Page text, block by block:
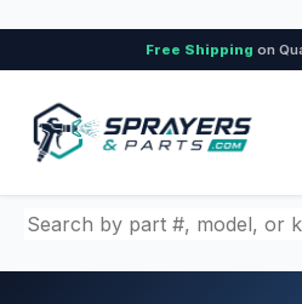
Free Shipping on
Search by part number,